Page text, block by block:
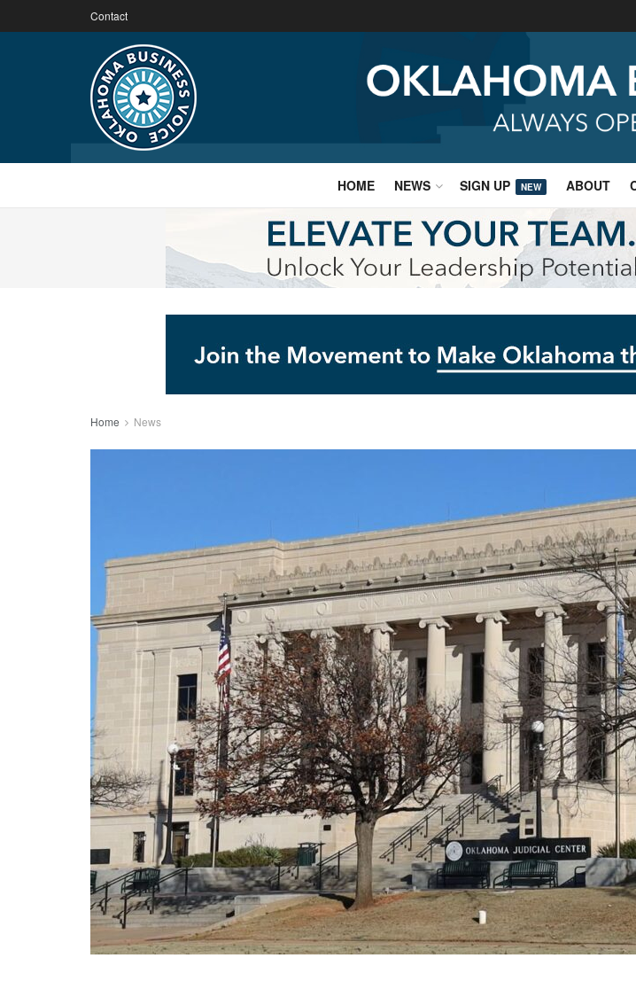
Contact
HOME NEWS SIGN UP NEW ABOUT
Home News